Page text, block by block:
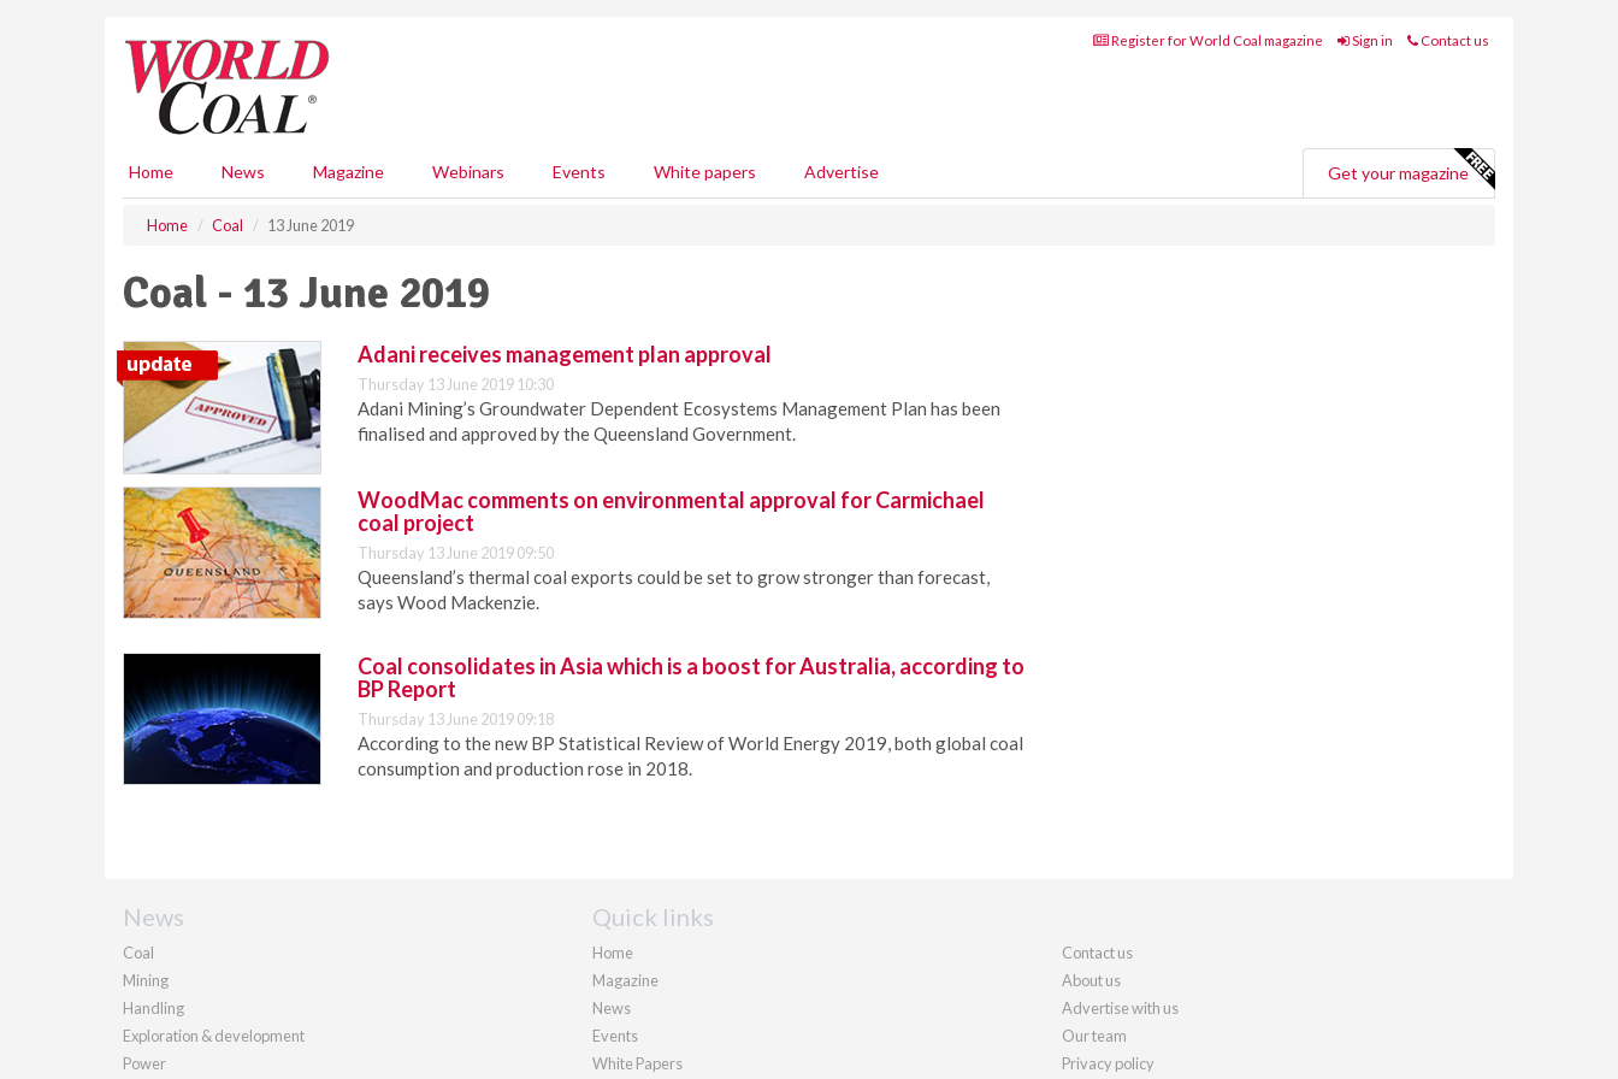
Register for World Coal magazine Sign in Contact us
Home News Magazine Webinars Events White papers Advertise Get your magazine
Home Coal 13 June 2019
Coal - 13 June 2019
Adani receives management plan approval
Thursday 13 June 2019 10:30
Adani Mining’s Groundwater Dependent Ecosystems Management Plan has been
finalised and approved by the Queensland Government.
WoodMac comments on environmental approval for Carmichael
coal project
Thursday 13 June 2019 09:50
Queensland’s thermal coal exports could be set to grow stronger than forecast,
says Wood Mackenzie.
Coal consolidates in Asia which is a boost for Australia, according to
BP Report
Thursday 13 June 2019 09:18
According to the new BP Statistical Review of World Energy 2019, both global coal
consumption and production rose in 2018.
News
Coal
Mining
Handling
Exploration & development
Power
Quick links
Home
Magazine
News
Events
White Papers
Contact us
About us
Advertise with us
Our team
Privacy policy